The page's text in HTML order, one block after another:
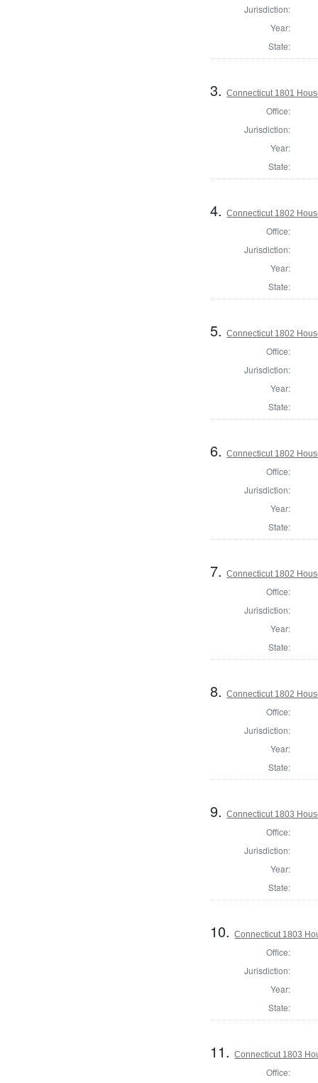
Jurisdiction:
Year:
State:
3.Connecticut 1801
Office:
Jurisdiction:
Year:
State:
4.Connecticut 1802
Office:
Jurisdiction:
Year:
State:
5.Connecticut 1802
Office:
Jurisdiction:
Year:
State:
6.Connecticut 1802
Office:
Jurisdiction:
Year:
State:
7.Connecticut 1802
Office:
Jurisdiction:
Year:
State:
8.Connecticut 1802
Office:
Jurisdiction:
Year:
State:
9.Connecticut 1803
Office:
Jurisdiction:
Year:
State:
10.Connecticut 1803
Office:
Jurisdiction:
Year:
State:
11.Connecticut 1803
Office: